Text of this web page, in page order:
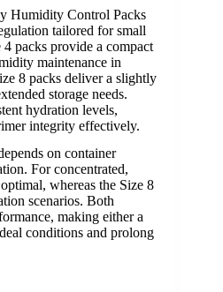
Humidity Control Packs
tailored for small
packs provide a compact
maintenance in
8 packs deliver a slightly
storage needs.
hydration levels,
integrity effectively.
on container
For concentrated,
whereas the Size 8
scenarios. Both
making either a
conditions and prolong